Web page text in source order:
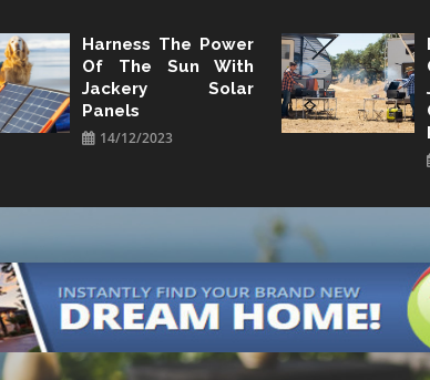
Harness The Power
Of The Sun With
Jackery Solar
Panels
14/12/2023